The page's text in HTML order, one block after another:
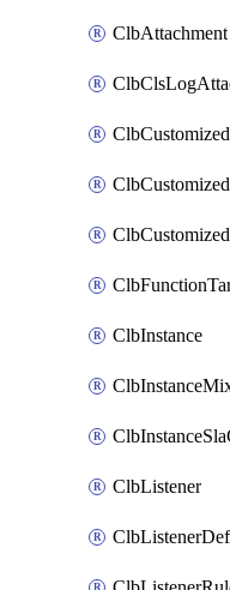
ClbAttachment
ClbInstance
ClbListener